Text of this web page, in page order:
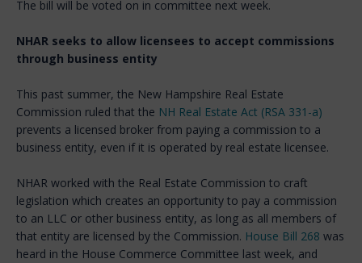
The bill will be voted on in committee next week.
NHAR seeks to allow licensees to accept commissions
through business entity
This past summer, the New Hampshire Real Estate
Commission ruled that the NH Real Estate Act (RSA 331-a)
prevents a licensed broker from paying a commission to a
business entity, even if it is operated by real estate licensee.
NHAR worked with the Real Estate Commission to craft
legislation which creates an opportunity to pay a commission
to an LLC or other business entity, as long as all members of
that entity are licensed by the Commission. House Bill 268 was
heard in the House Commerce Committee last week, and